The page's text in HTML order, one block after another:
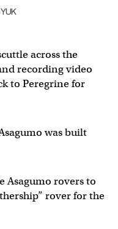
across the
recording video
to Peregrine for
was built
Asagumo rovers to
rover for the